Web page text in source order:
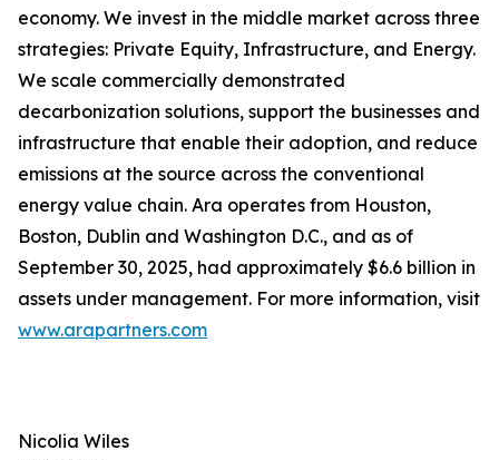
economy. We invest in the middle market across three
strategies: Private Equity, Infrastructure, and Energy.
We scale commercially demonstrated
decarbonization solutions, support the businesses and
infrastructure that enable their adoption, and reduce
emissions at the source across the conventional
energy value chain. Ara operates from Houston,
Boston, Dublin and Washington D.C., and as of
September 30, 2025, had approximately $6.6 billion in
assets under management. For more information, visit
www.arapartners.com
Nicolia Wiles